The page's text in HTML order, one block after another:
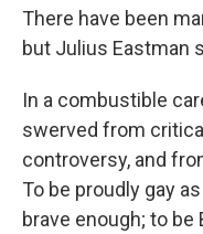
There have been
but Julius Eastman
In a combustible
swerved from
controversy, and
To be proudly gay
brave enough; to be